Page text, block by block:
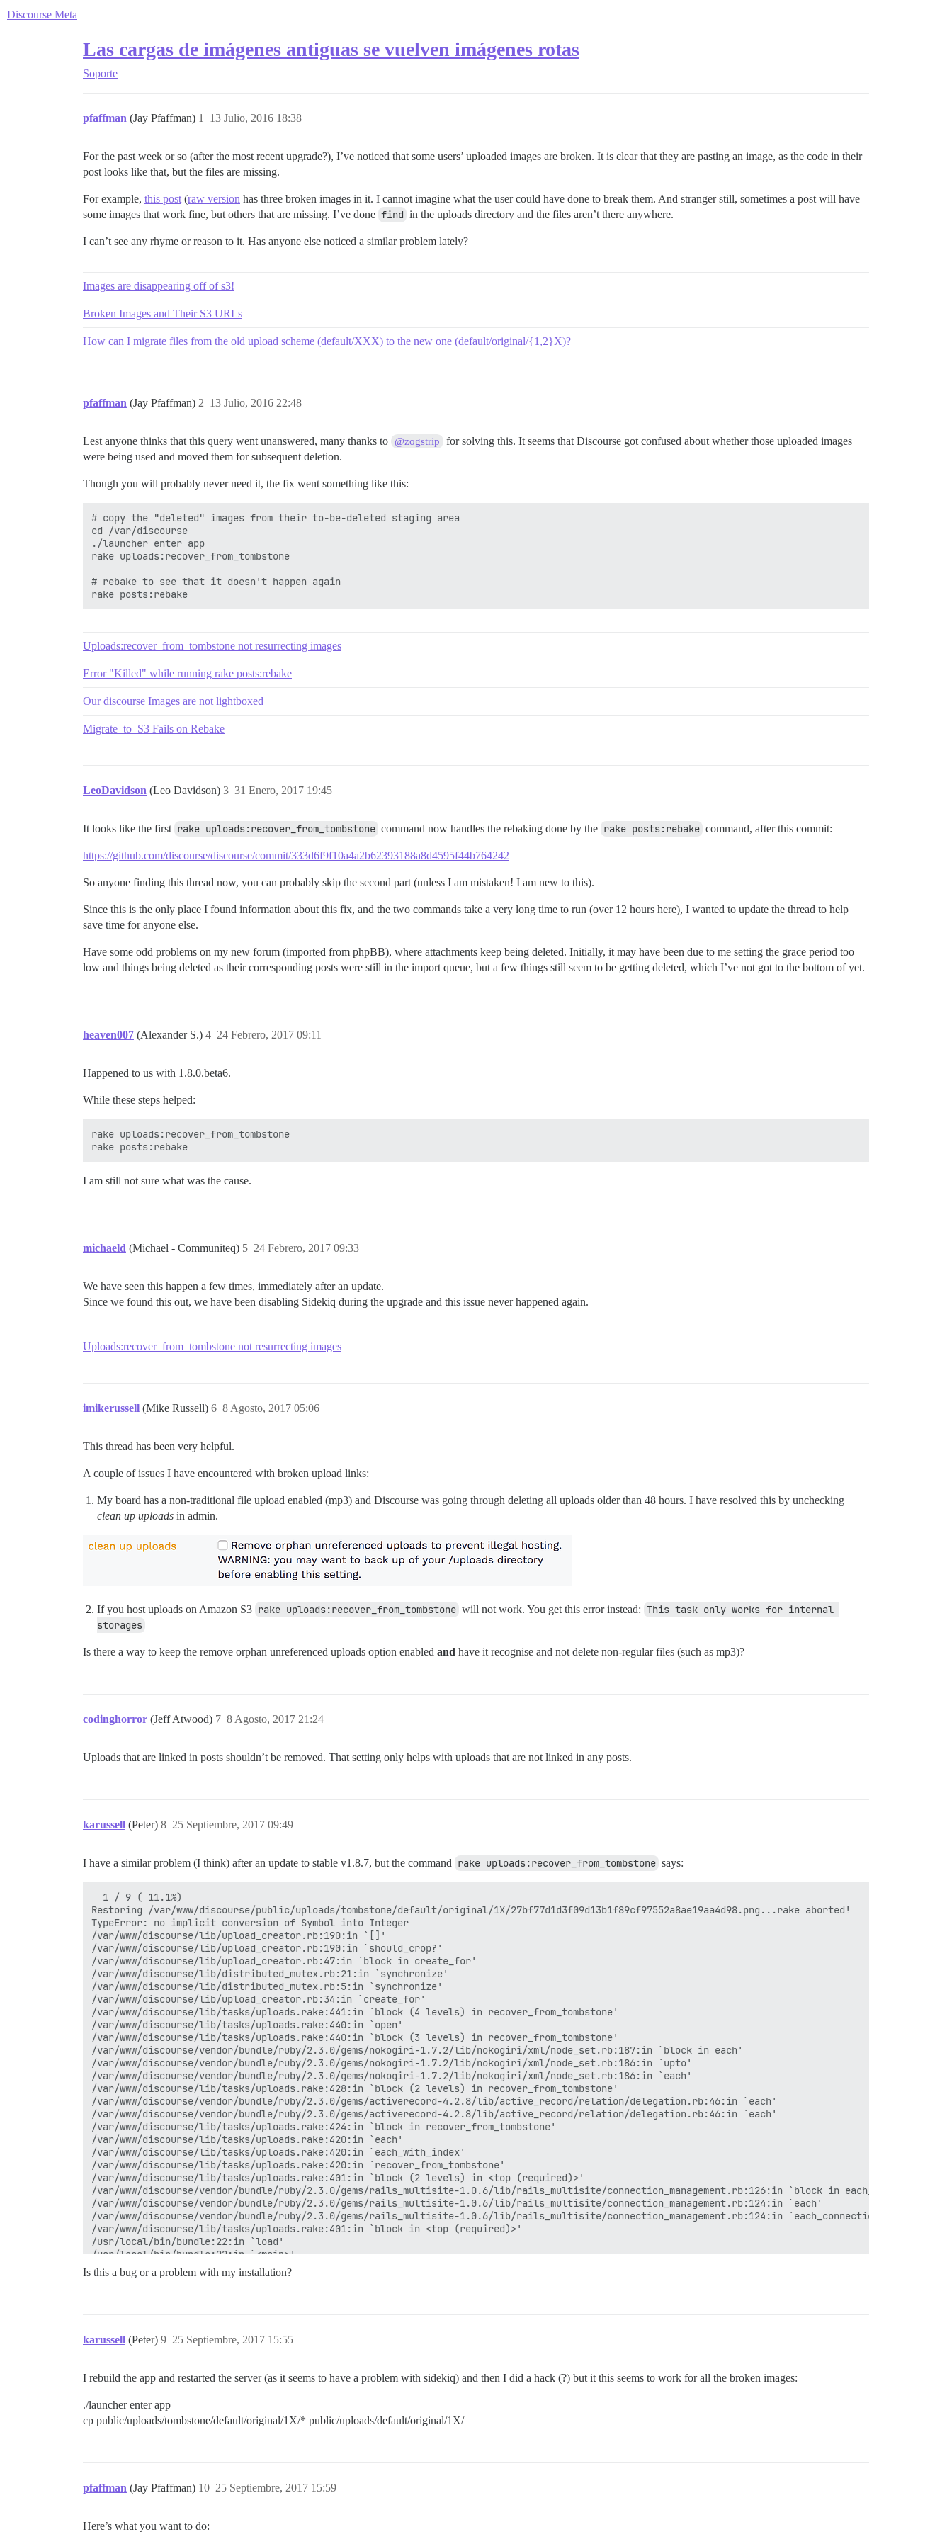
Discourse Meta
Las cargas de imágenes antiguas se vuelven imágenes rotas
Soporte
pfaffman (Jay Pfaffman) 13 Julio, 2016 18:38
1
For the past week or so (after the most recent upgrade?), I’ve noticed that some users’ uploaded images are broken. It is clear that they are pasting an image, as the code in their
post looks like that, but the files are missing.
For example, this post (raw version has three broken images in it. I cannot imagine what the user could have done to break them. And stranger still, sometimes a post will have
some images that work fine, but others that are missing. I’ve done find in the uploads directory and the files aren’t there anywhere.
I can’t see any rhyme or reason to it. Has anyone else noticed a similar problem lately?
Images are disappearing off of s3!
Broken Images and Their S3 URLs
How can I migrate files from the old upload scheme (default/XXX) to the new one (default/original/{1,2}X)?
pfaffman (Jay Pfaffman) 13 Julio, 2016 22:48
2
Lest anyone thinks that this query went unanswered, many thanks to @zogstrip
for solving this. It seems that Discourse got confused about whether those uploaded images
were being used and moved them for subsequent deletion.
Though you will probably never need it, the fix went something like this:
# copy the "deleted" images from their to-be-deleted staging area
cd /var/discourse
./launcher enter app
rake uploads:recover_from_tombstone
# rebake to see that it doesn't happen again
Uploads:recover_from_tombstone not resurrecting images
Error "Killed" while running rake posts:rebake
Our discourse Images are not lightboxed
Migrate_to_S3 Fails on Rebake
LeoDavidson (Leo Davidson) 31 Enero, 2017 19:45
3
It looks like the first rake uploads:recover_from_tombstone command now handles the rebaking done by the rake posts:rebake command, after this commit:
https://github.com/discourse/discourse/commit/333d6f9f10a4a2b62393188a8d4595f44b764242
So anyone finding this thread now, you can probably skip the second part (unless I am mistaken! I am new to this).
Since this is the only place I found information about this fix, and the two commands take a very long time to run (over 12 hours here), I wanted to update the thread to help
save time for anyone else.
Have some odd problems on my new forum (imported from phpBB), where attachments keep being deleted. Initially, it may have been due to me setting the grace period too
low and things being deleted as their corresponding posts were still in the import queue, but a few things still seem to be getting deleted, which I’ve not got to the bottom of yet.
heaven007 (Alexander S.) 24 Febrero, 2017 09:11
4
Happened to us with 1.8.0.beta6.
While these steps helped:
rake uploads:recover_from_tombstone
I am still not sure what was the cause.
michaeld (Michael - Communiteq) 24 Febrero, 2017 09:33
5
We have seen this happen a few times, immediately after an update.
Since we found this out, we have been disabling Sidekiq during the upgrade and this issue never happened again.
Uploads:recover_from_tombstone not resurrecting images
imikerussell (Mike Russell) 8 Agosto, 2017 05:06
6
This thread has been very helpful.
A couple of issues I have encountered with broken upload links:
My board has a non-traditional file upload enabled (mp3) and Discourse was going through deleting all uploads older than 48 hours. I have resolved this by unchecking
clean up uploads in admin.
If you host uploads on Amazon S3 rake uploads:recover_from_tombstone will not work. You get this error instead: This task only works for internal
storages
Is there a way to keep the remove orphan unreferenced uploads option enabled and have it recognise and not delete non-regular files (such as mp3)?
codinghorror (Jeff Atwood) 8 Agosto, 2017 21:24
7
Uploads that are linked in posts shouldn’t be removed. That setting only helps with uploads that are not linked in any posts.
karussell (Peter) 25 Septiembre, 2017 09:49
8
I have a similar problem (I think) after an update to stable v1.8.7, but the command rake uploads:recover_from_tombstone says:
  1 / 9 ( 11.1%)
Restoring /var/www/discourse/public/uploads/tombstone/default/original/1X/27bf77d1d3f09d13b1f89cf97552a8ae19aa4d98.png...rake aborted!
TypeError: no implicit conversion of Symbol into Integer
/var/www/discourse/lib/upload_creator.rb:190:in `[]'
/var/www/discourse/lib/upload_creator.rb:190:in `should_crop?'
/var/www/discourse/lib/upload_creator.rb:47:in `block in create_for'
/var/www/discourse/lib/distributed_mutex.rb:21:in `synchronize'
/var/www/discourse/lib/distributed_mutex.rb:5:in `synchronize'
/var/www/discourse/lib/upload_creator.rb:34:in `create_for'
/var/www/discourse/lib/tasks/uploads.rake:441:in `block (4 levels) in recover_from_tombstone'
/var/www/discourse/lib/tasks/uploads.rake:440:in `open'
/var/www/discourse/lib/tasks/uploads.rake:440:in `block (3 levels) in recover_from_tombstone'
/var/www/discourse/vendor/bundle/ruby/2.3.0/gems/nokogiri-1.7.2/lib/nokogiri/xml/node_set.rb:187:in `block in each'
/var/www/discourse/vendor/bundle/ruby/2.3.0/gems/nokogiri-1.7.2/lib/nokogiri/xml/node_set.rb:186:in `upto'
/var/www/discourse/vendor/bundle/ruby/2.3.0/gems/nokogiri-1.7.2/lib/nokogiri/xml/node_set.rb:186:in `each'
/var/www/discourse/lib/tasks/uploads.rake:428:in `block (2 levels) in recover_from_tombstone'
/var/www/discourse/vendor/bundle/ruby/2.3.0/gems/activerecord-4.2.8/lib/active_record/relation/delegation.rb:46:in `each'
/var/www/discourse/vendor/bundle/ruby/2.3.0/gems/activerecord-4.2.8/lib/active_record/relation/delegation.rb:46:in `each'
/var/www/discourse/lib/tasks/uploads.rake:424:in `block in recover_from_tombstone'
/var/www/discourse/lib/tasks/uploads.rake:420:in `each'
/var/www/discourse/lib/tasks/uploads.rake:420:in `each_with_index'
/var/www/discourse/lib/tasks/uploads.rake:420:in `recover_from_tombstone'
/var/www/discourse/lib/tasks/uploads.rake:401:in `block (2 levels) in <top (required)>'
/var/www/discourse/vendor/bundle/ruby/2.3.0/gems/rails_multisite-1.0.6/lib/rails_multisite/connection_management.rb:126:in `block in each_connection'
/var/www/discourse/vendor/bundle/ruby/2.3.0/gems/rails_multisite-1.0.6/lib/rails_multisite/connection_management.rb:124:in `each'
/var/www/discourse/vendor/bundle/ruby/2.3.0/gems/rails_multisite-1.0.6/lib/rails_multisite/connection_management.rb:124:in `each_connection'
/var/www/discourse/lib/tasks/uploads.rake:401:in `block in <top (required)>'
/usr/local/bin/bundle:22:in `load'
/usr/local/bin/bundle:22:in `<main>'
Tasks: TOP => uploads:recover_from_tombstone
Is this a bug or a problem with my installation?
karussell (Peter) 25 Septiembre, 2017 15:55
9
I rebuild the app and restarted the server (as it seems to have a problem with sidekiq) and then I did a hack (?) but it this seems to work for all the broken images:
./launcher enter app
cp public/uploads/tombstone/default/original/1X/* public/uploads/default/original/1X/
pfaffman (Jay Pfaffman) 25 Septiembre, 2017 15:59
10
Here’s what you want to do: